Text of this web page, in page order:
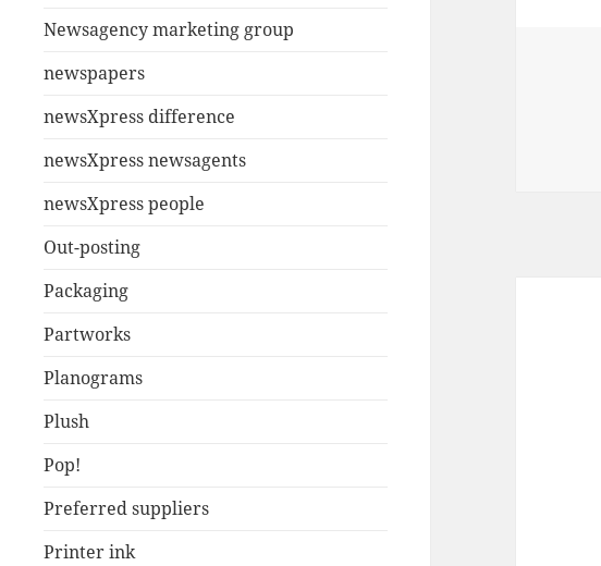
Newsagency marketing group
newspapers
newsXpress difference
newsXpress newsagents
newsXpress people
Out-posting
Packaging
Partworks
Planograms
Plush
Pop!
Preferred suppliers
Printer ink